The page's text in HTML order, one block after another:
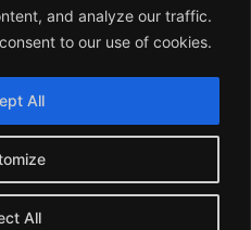
and analyze our traffic.
to our use of cookies.
All
All
EUROPEAN, A